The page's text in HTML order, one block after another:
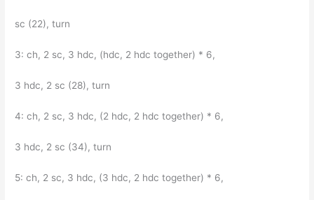
sc (22), turn
3: ch, 2 sc, 3 hdc, (hdc, 2 hdc together) * 6,
3 hdc, 2 sc (28), turn
4: ch, 2 sc, 3 hdc, (2 hdc, 2 hdc together) * 6,
3 hdc, 2 sc (34), turn
5: ch, 2 sc, 3 hdc, (3 hdc, 2 hdc together) * 6,